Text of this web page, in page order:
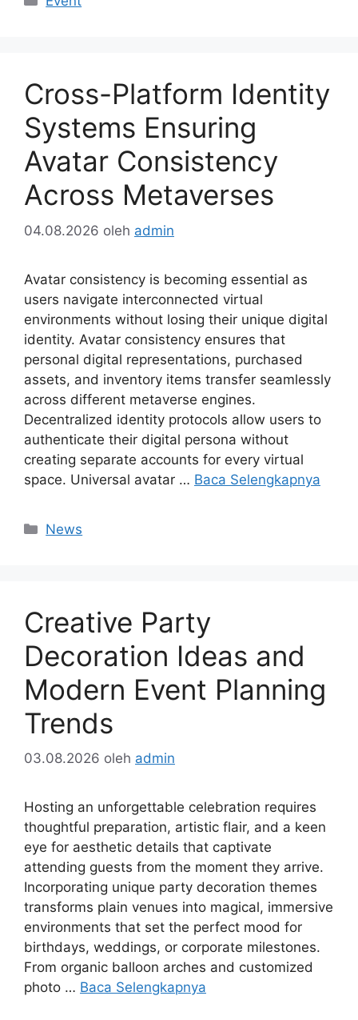
Cross-Platform Identity
Systems Ensuring
Avatar Consistency
Across Metaverses
04.08.2026 oleh admin
Avatar consistency is becoming essential as
users navigate interconnected virtual
environments without losing their unique digital
identity. Avatar consistency ensures that
personal digital representations, purchased
assets, and inventory items transfer seamlessly
across different metaverse engines.
Decentralized identity protocols allow users to
authenticate their digital persona without
creating separate accounts for every virtual
space. Universal avatar … Baca Selengkapnya
Kategori
News
Creative Party
Decoration Ideas and
Modern Event Planning
Trends
03.08.2026 oleh admin
Hosting an unforgettable celebration requires
thoughtful preparation, artistic flair, and a keen
eye for aesthetic details that captivate
attending guests from the moment they arrive.
Incorporating unique party decoration themes
transforms plain venues into magical, immersive
environments that set the perfect mood for
birthdays, weddings, or corporate milestones.
From organic balloon arches and customized
photo … Baca Selengkapnya